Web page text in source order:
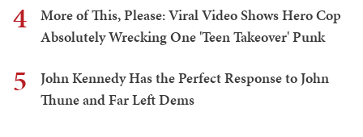
4
More of This, Please: Viral Video Shows Hero Cop
Absolutely Wrecking One 'Teen Takeover' Punk
5
John Kennedy Has the Perfect Response to John
Thune and Far Left Dems